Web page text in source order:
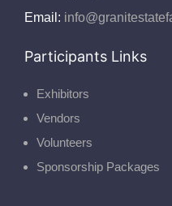
Email:
Participants Links
Exhibitors
Vendors
Volunteers
Sponsorship Packages